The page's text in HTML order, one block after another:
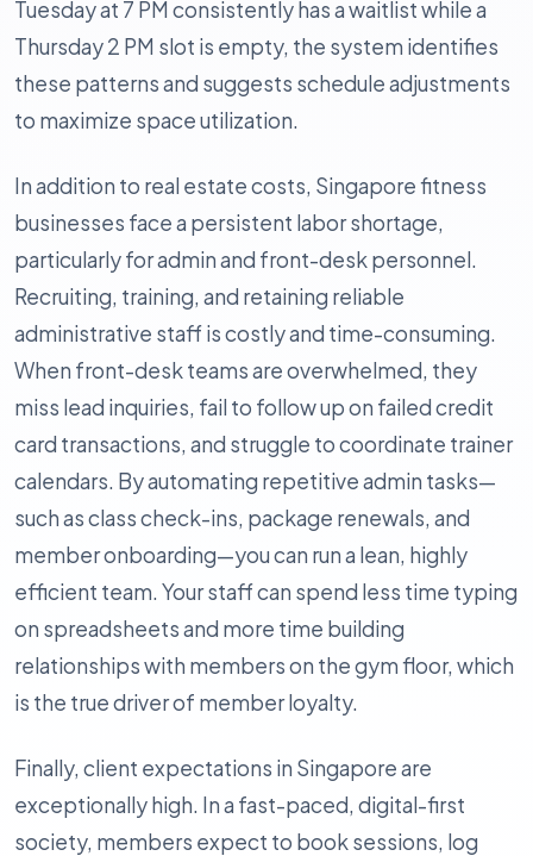
Tuesday at 7 PM consistently has a waitlist while a
Thursday 2 PM slot is empty, the system identifies
these patterns and suggests schedule adjustments
to maximize space utilization.
In addition to real estate costs, Singapore fitness
businesses face a persistent labor shortage,
particularly for admin and front-desk personnel.
Recruiting, training, and retaining reliable
administrative staff is costly and time-consuming.
When front-desk teams are overwhelmed, they
miss lead inquiries, fail to follow up on failed credit
card transactions, and struggle to coordinate trainer
calendars. By automating repetitive admin tasks—
such as class check-ins, package renewals, and
member onboarding—you can run a lean, highly
efficient team. Your staff can spend less time typing
on spreadsheets and more time building
relationships with members on the gym floor, which
is the true driver of member loyalty.
Finally, client expectations in Singapore are
exceptionally high. In a fast-paced, digital-first
society, members expect to book sessions, log